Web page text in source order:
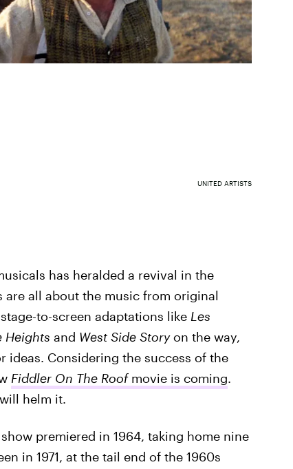
UNITED ARTISTS
has heralded a revival in the
are all about the music from original
to-screen adaptations like Les
Heights and West Side Storyon the way,
ideas. Considering the success of the
Fiddler On The Roofmovie is coming.
helm it.
premiered in 1964, taking home nine
in 1971, at the tail end of the 1960s